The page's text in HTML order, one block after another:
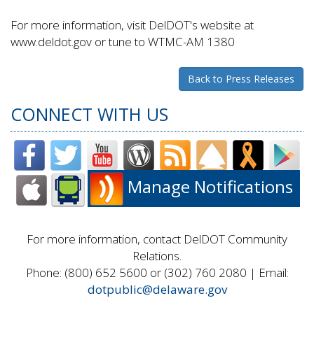
For more information, visit DelDOT's website at
www.deldot.gov or tune to WTMC-AM 1380
Back to Press Releases
CONNECT WITH US
Manage Notifications
For more information, contact DelDOT Community
Relations.
Phone: (800) 652 5600 or (302) 760 2080 | Email:
dotpublic@delaware.gov